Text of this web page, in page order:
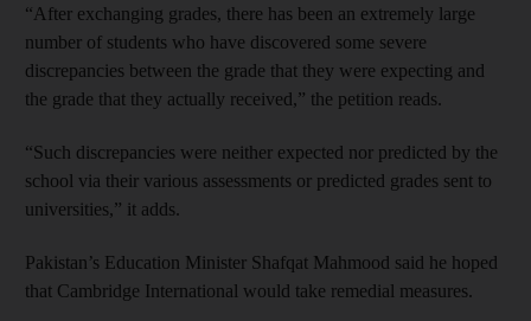
“After exchanging grades, there has been an extremely large
number of students who have discovered some severe
discrepancies between the grade that they were expecting and
the grade that they actually received,” the petition reads.
“Such discrepancies were neither expected nor predicted by the
school via their various assessments or predicted grades sent to
universities,” it adds.
Pakistan’s Education Minister Shafqat Mahmood said he hoped
that Cambridge International would take remedial measures.